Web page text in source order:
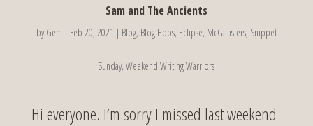
Sam and The Ancients
byGem | Feb 20, 2021 | Blog, Blog Hops, Eclipse, McCallisters, Snippet
Sunday,Weekend Writing Warriors
Hi everyone. I’m sorry I missed last weekend